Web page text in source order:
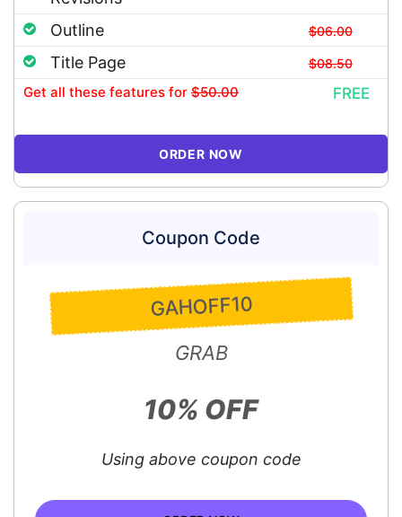
Outline $06.00
Title Page $08.50
Get all these features for $50.00 FREE
ORDER NOW
Coupon Code
GAHOFF10
GRAB
10% OFF
Using above coupon code